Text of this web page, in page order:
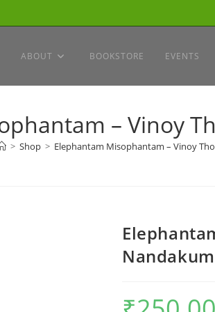
ABOUT BOOKSTORE EVENTS
– Vinoy
> Shop > Elephantam Misophantam – Vinoy